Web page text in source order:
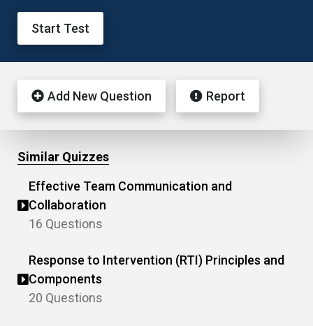
Start Test
Add New Question Report
Similar Quizzes
Effective Team Communication and
Collaboration
16 Questions
Response to Intervention (RTI) Principles and
Components
20 Questions